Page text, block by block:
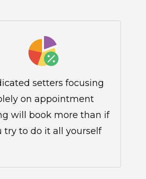
setters focusing
on appointment
will book more than if
try to do it all yourself